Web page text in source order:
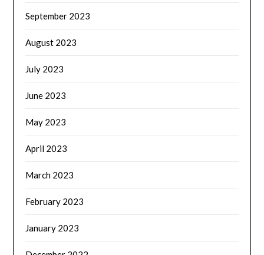
September 2023
August 2023
July 2023
June 2023
May 2023
April 2023
March 2023
February 2023
January 2023